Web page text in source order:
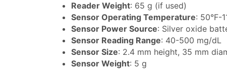
Reader Weight: 65 g (if used)
Sensor Operating Temperature: 50°F-
Sensor Power Source: Silver oxide
Sensor Reading Range: 40-500 mg/dL
Sensor Size: 2.4 mm height, 35 mm
Sensor Weight: 5 g